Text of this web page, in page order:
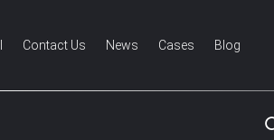
Contact Us News Cases Blog